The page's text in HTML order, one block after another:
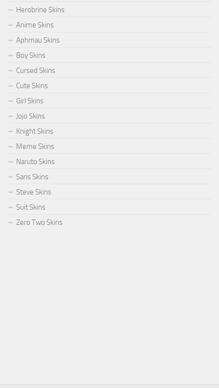
Herobrine Skins
Anime Skins
Aphmau Skins
Boy Skins
Cursed Skins
Cute Skins
Girl Skins
Jojo Skins
Knight Skins
Meme Skins
Naruto Skins
Sans Skins
Steve Skins
Suit Skins
Zero Two Skins